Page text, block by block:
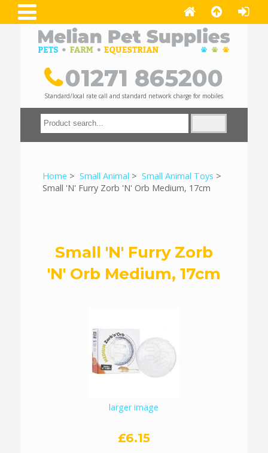
01271 865200
Standard/local rate call and standard network charge for mobiles
Home > Small Animal > Small Animal Toys >
Small 'N' Furry Zorb 'N' Orb Medium, 17cm
Small 'N' Furry Zorb
'N' Orb Medium, 17cm
larger image
£6.15